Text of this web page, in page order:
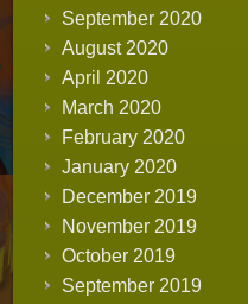
September 2020
August 2020
April 2020
March 2020
February 2020
January 2020
December 2019
November 2019
October 2019
September 2019